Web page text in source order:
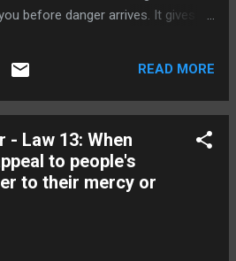
before danger arrives. It gives
law of power: Pose as a
This Law Teaches The law is
guard around friends. When
their secrets, and their
foolish, but because it is human
feel safe. The wise person
talk, they listen. While others
the most valuable currency in
READ MORE
- Law 13: When
to people's
to their mercy or